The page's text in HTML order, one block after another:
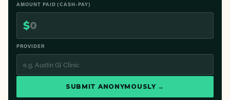
AMOUNT PAID (CASH-PAY)
$
PROVIDER
SUBMIT ANONYMOUSLY →